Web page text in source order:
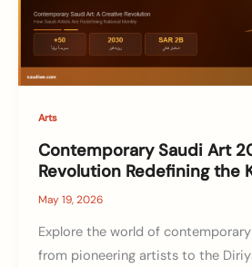
Arts
Contemporary Saudi Art
Revolution Redefining the
May 19, 2026
Explore the world of
from pioneering artists to the